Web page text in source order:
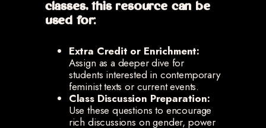
classes, this resource can be
used for:
Extra Credit or Enrichment:
Assign as a deeper dive for
students interested in contemporary
feminist texts or current events.
Class Discussion Preparation:
Use these questions to encourage
rich discussions on gender, power